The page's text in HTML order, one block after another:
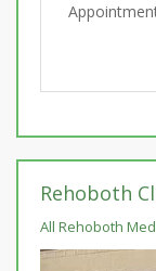
Rehoboth
All Rehoboth